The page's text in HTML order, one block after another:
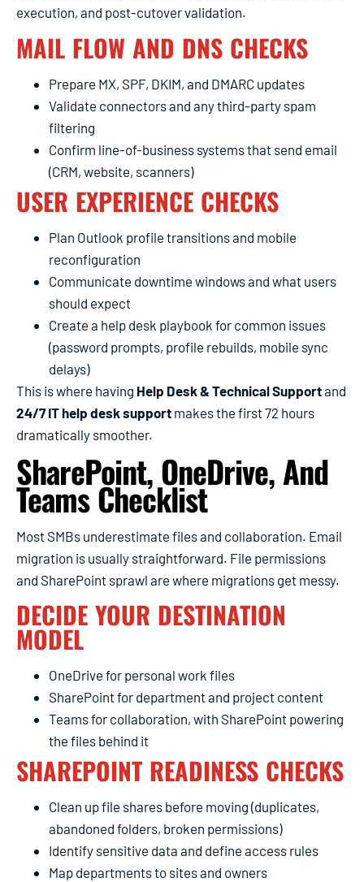
execution, and post-cutover validation.
MAIL FLOW AND DNS CHECKS
Prepare MX, SPF, DKIM, and DMARC updates
Validate connectors and any third-party spam
filtering
Confirm line-of-business systems that send email
(CRM, website, scanners)
USER EXPERIENCE CHECKS
Plan Outlook profile transitions and mobile
reconfiguration
Communicate downtime windows and what users
should expect
Create a help desk playbook for common issues
(password prompts, profile rebuilds, mobile sync
delays)
This is where having Help Desk & Technical Supportand
24/7 IT help desk support makes the first 72 hours
dramatically smoother.
SharePoint, OneDrive, And
Teams Checklist
Most SMBs underestimate files and collaboration. Email
migration is usually straightforward. File permissions
and SharePoint sprawl are where migrations get messy.
DECIDE YOUR DESTINATION
MODEL
OneDrive for personal work files
SharePoint for department and project content
Teams for collaboration, with SharePoint powering
the files behind it
SHAREPOINT READINESS CHECKS
Clean up file shares before moving (duplicates,
abandoned folders, broken permissions)
Identify sensitive data and define access rules
Map departments to sites and owners